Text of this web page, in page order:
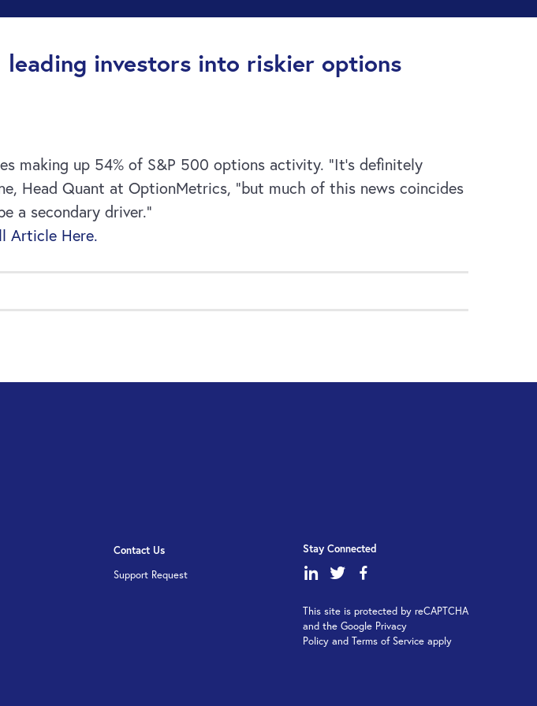
investors into riskier options
making up 54% of S&P 500 options activity. “It’s definitely
Head Quant at OptionMetrics, “but much of this news coincides
a secondary driver.”
Article Here.
Contact Us
Support Request
Stay Connected
dashicons-
dashicons-
alt
This site is protected by reCAPTCHA
and the Google Privacy
Policy and Terms of Service apply